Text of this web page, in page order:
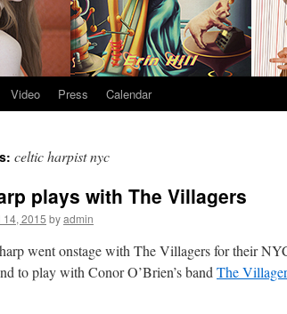
Video Press Calendar
celtic harpist nyc
plays with The Villagers
14, 2015 byadmin
went onstage with The Villagers for their
to play with Conor O’Brien’s band The